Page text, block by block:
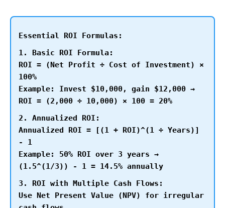
Essential ROI Formulas:
1. Basic ROI Formula:
ROI = (Net Profit ÷ Cost of Investment) ×
100%
Example: Invest $10,000, gain $12,000 →
ROI = (2,000 ÷ 10,000) × 100 = 20%
2. Annualized ROI:
Annualized ROI = [(1 + ROI)^(1 ÷ Years)]
- 1
Example: 50% ROI over 3 years →
(1.5^(1/3)) - 1 = 14.5% annually
3. ROI with Multiple Cash Flows:
Use Net Present Value (NPV) for irregular